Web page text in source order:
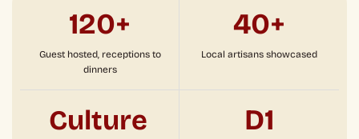
120+
Guest hosted, receptions to
dinners
40+
Local artisans showcased
Culture D1